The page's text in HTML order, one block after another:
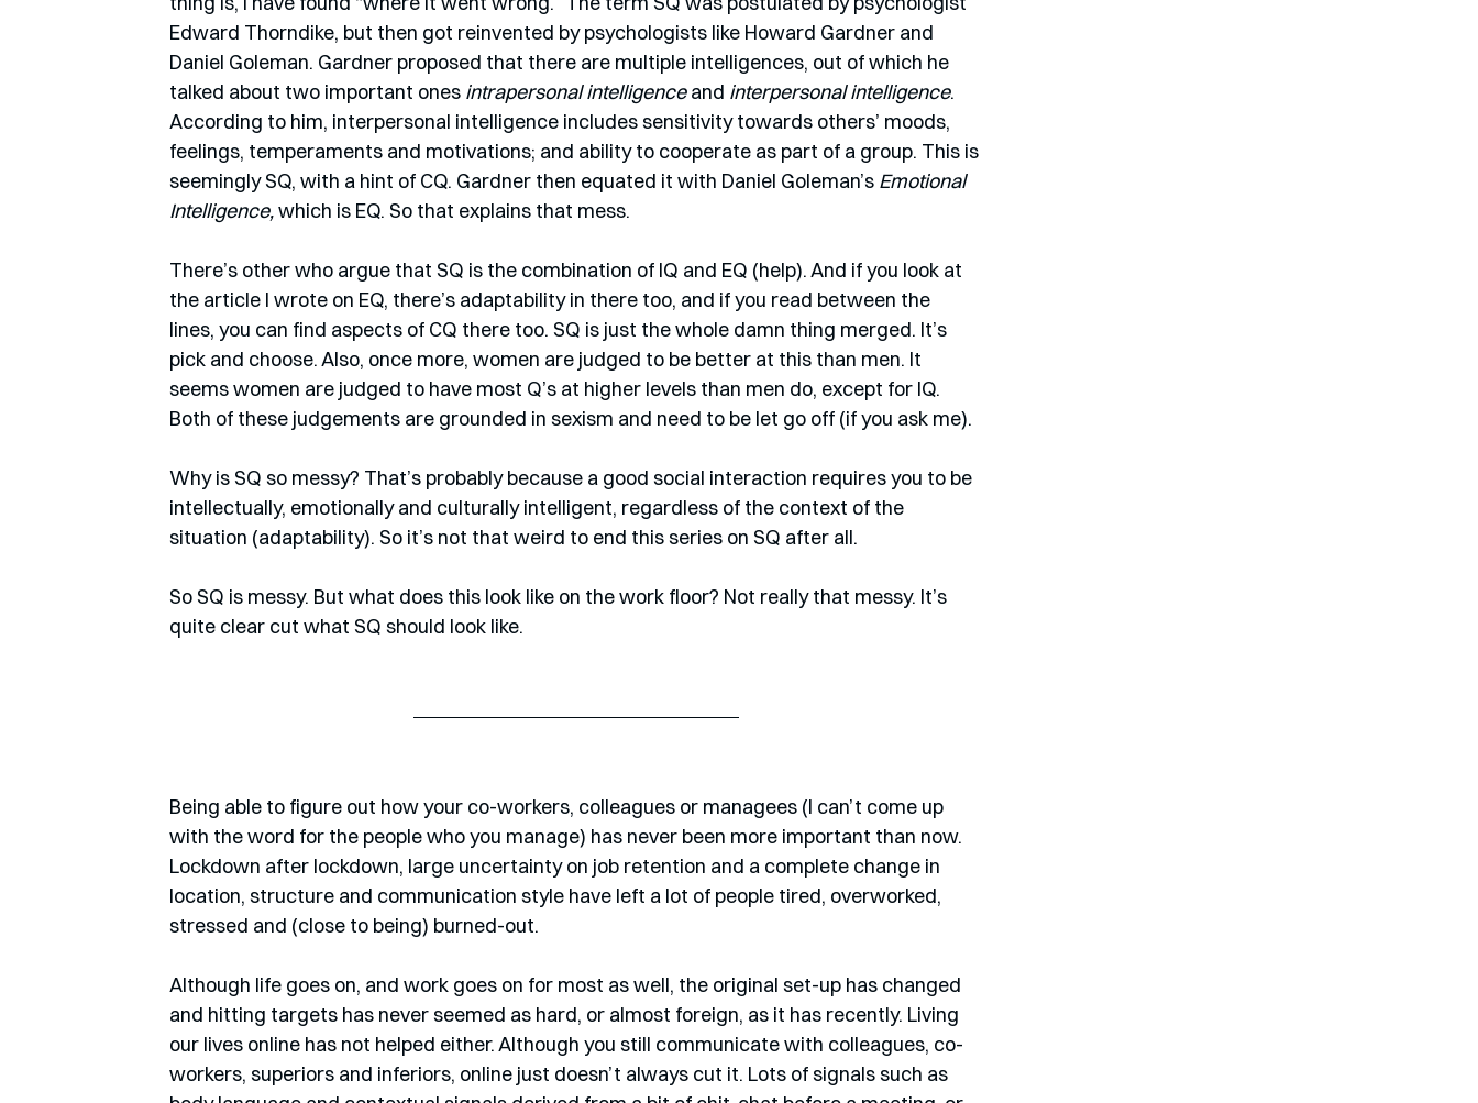
Edward Thorndike, but then got reinvented by psychologists like Howard Gardner and
Daniel Goleman. Gardner proposed that there are multiple intelligences, out of which he
talked about two important ones intrapersonal intelligence and interpersonal intelligence.
According to him, interpersonal intelligence includes sensitivity towards others’ moods,
feelings, temperaments and motivations; and ability to cooperate as part of a group. This is
seemingly SQ, with a hint of CQ. Gardner then equated it with Daniel Goleman’s Emotional
Intelligence, which is EQ. So that explains that mess.
There’s other who argue that SQ is the combination of IQ and EQ (help). And if you look at
the article I wrote on EQ, there’s adaptability in there too, and if you read between the
lines, you can find aspects of CQ there too. SQ is just the whole damn thing merged. It’s
pick and choose. Also, once more, women are judged to be better at this than men. It
seems women are judged to have most Q’s at higher levels than men do, except for IQ.
Both of these judgements are grounded in sexism and need to be let go off (if you ask me).
Why is SQ so messy? That’s probably because a good social interaction requires you to be
intellectually, emotionally and culturally intelligent, regardless of the context of the
situation (adaptability). So it’s not that weird to end this series on SQ after all.
So SQ is messy. But what does this look like on the work floor? Not really that messy. It’s
quite clear cut what SQ should look like.
Being able to figure out how your co-workers, colleagues or managees (I can’t come up
with the word for the people who you manage) has never been more important than now.
Lockdown after lockdown, large uncertainty on job retention and a complete change in
location, structure and communication style have left a lot of people tired, overworked,
stressed and (close to being) burned-out.
Although life goes on, and work goes on for most as well, the original set-up has changed
and hitting targets has never seemed as hard, or almost foreign, as it has recently. Living
our lives online has not helped either. Although you still communicate with colleagues, co-
workers, superiors and inferiors, online just doesn’t always cut it. Lots of signals such as